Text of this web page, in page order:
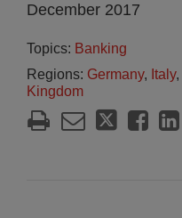
December 2017
Topics: Banking
Regions: Germany, Italy,
Kingdom